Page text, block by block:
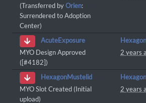
(Transferred byOrien:
Surrendered to Adoption
Center)
AcuteExposure
MYO Design Approved
([#4182])
2 years
HexagonMustelid
MYO Slot Created (Initial
upload)
2 years